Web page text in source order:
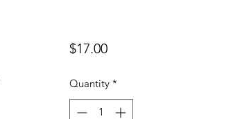
$17.00Price
Quantity *